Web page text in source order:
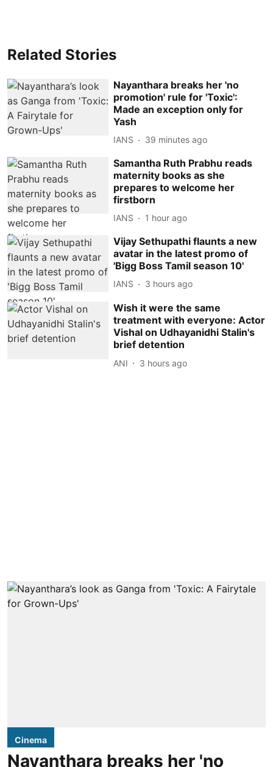
Related Stories
Nayanthara breaks her 'no
promotion' rule for 'Toxic':
Made an exception only for
Yash
IANS 39 minutes ago
Samantha Ruth Prabhu reads
maternity books as she
prepares to welcome her
firstborn
IANS 1 hour ago
Vijay Sethupathi flaunts a new
avatar in the latest promo of
'Bigg Boss Tamil season 10'
IANS 3 hours ago
Wish it were the same
treatment with everyone: Actor
Vishal on Udhayanidhi Stalin's
brief detention
ANI 3 hours ago
Cinema
Nayanthara breaks her 'no